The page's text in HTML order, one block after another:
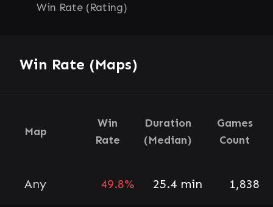
Win Rate (Rating)
Win Rate (Maps)
Map
Win
Rate
Duration
(Median)
Games
Count
Any 49.8% 25.4 min 1,838